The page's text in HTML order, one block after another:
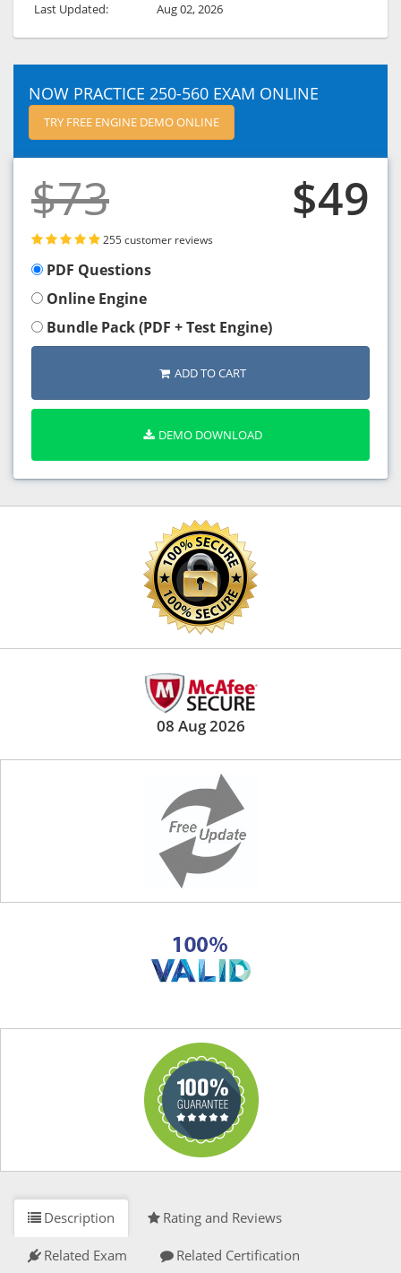
Last Updated:
Aug 02, 2026
NOW PRACTICE 250-560 EXAM ONLINE
TRY FREE ENGINE DEMO ONLINE
$73 $49
255 customer reviews
PDF Questions
Online Engine
Bundle Pack (PDF + Test Engine)
ADD TO CART
DEMO DOWNLOAD
08 Aug 2026
Description Rating and Reviews
Related Exam Related Certification